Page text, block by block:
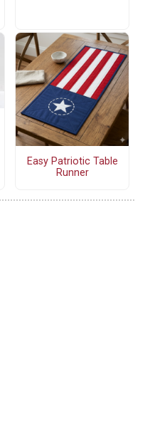
Easy Patriotic Table
Runner